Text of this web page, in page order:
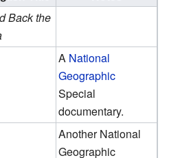
Back the
A National
Geographic
Special
documentary.
Another National
Geographic